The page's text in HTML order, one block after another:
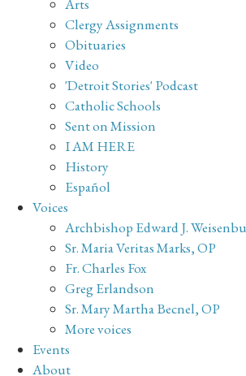
Arts
Clergy Assignments
Obituaries
Video
'Detroit Stories' Podcast
Catholic Schools
Sent on Mission
I AM HERE
History
Español
Voices
Archbishop Edward J.
Sr. Maria Veritas Marks, OP
Fr. Charles Fox
Greg Erlandson
Sr. Mary Martha Becnel, OP
More voices
Events
About